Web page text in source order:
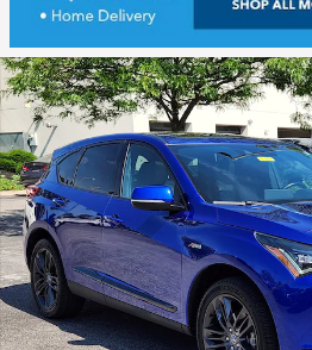
Certified 2023 Acura RDX w/A-Spec